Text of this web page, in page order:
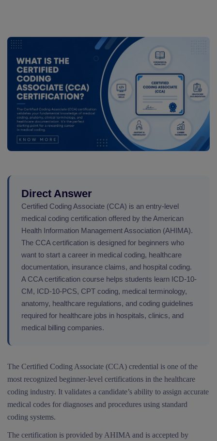
Direct Answer
Certified Coding Associate (CCA) is an entry-level
medical coding certification offered by the American
Health Information Management Association (AHIMA).
The CCA certification is designed for beginners who
want to start a career in medical coding, healthcare
documentation, insurance claims, and hospital coding.
A CCA certification course helps students learn ICD-10-
CM, ICD-10-PCS, CPT coding, medical terminology,
anatomy, healthcare regulations, and coding guidelines
required for healthcare jobs in hospitals, clinics, and
medical billing companies.
The Certified Coding Associate (CCA) credential is one of the
most recognized beginner-level certifications in the healthcare
coding industry. It validates a candidate’s ability to assign accurate
medical codes for diagnoses and procedures using standard
coding systems.
The certification is provided by AHIMA and is accepted by